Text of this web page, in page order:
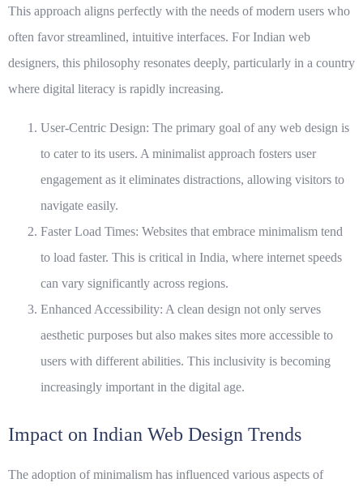
This approach aligns perfectly with the needs of modern users who
often favor streamlined, intuitive interfaces. For Indian web
designers, this philosophy resonates deeply, particularly in a country
where digital literacy is rapidly increasing.
User-Centric Design: The primary goal of any web design is
to cater to its users. A minimalist approach fosters user
engagement as it eliminates distractions, allowing visitors to
navigate easily.
Faster Load Times: Websites that embrace minimalism tend
to load faster. This is critical in India, where internet speeds
can vary significantly across regions.
Enhanced Accessibility: A clean design not only serves
aesthetic purposes but also makes sites more accessible to
users with different abilities. This inclusivity is becoming
increasingly important in the digital age.
Impact on Indian Web Design Trends
The adoption of minimalism has influenced various aspects of